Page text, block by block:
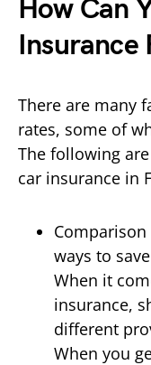
How Can
Insurance
There are many
rates, some of
The following
car insurance in
ways to
When it
insurance,
different
When you